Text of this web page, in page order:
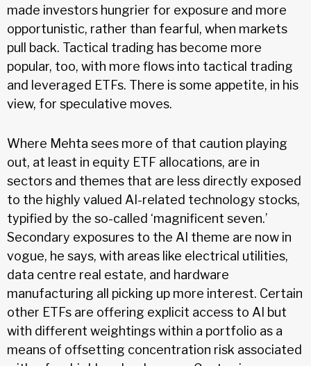
made investors hungrier for exposure and more
opportunistic, rather than fearful, when markets
pull back. Tactical trading has become more
popular, too, with more flows into tactical trading
and leveraged ETFs. There is some appetite, in his
view, for speculative moves.
Where Mehta sees more of that caution playing
out, at least in equity ETF allocations, are in
sectors and themes that are less directly exposed
to the highly valued AI-related technology stocks,
typified by the so-called ‘magnificent seven.’
Secondary exposures to the AI theme are now in
vogue, he says, with areas like electrical utilities,
data centre real estate, and hardware
manufacturing all picking up more interest. Certain
other ETFs are offering explicit access to AI but
with different weightings within a portfolio as a
means of offsetting concentration risk associated